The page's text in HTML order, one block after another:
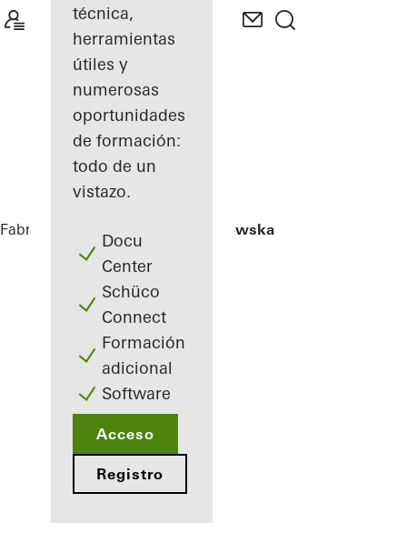
técnica,
herramientas
útiles y
numerosas
oportunidades
de formación:
todo de un
vistazo.
Docu
Center
Schüco
Connect
Formación
adicional
Software
Acceso
Registro
Fabricantes Hi Piotrkowska